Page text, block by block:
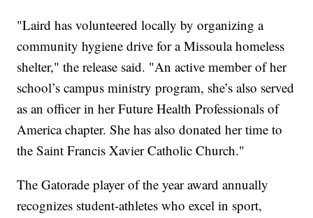
"Laird has volunteered locally by organizing a
community hygiene drive for a Missoula homeless
shelter," the release said. "An active member of her
school’s campus ministry program, she’s also served
as an officer in her Future Health Professionals of
America chapter. She has also donated her time to
the Saint Francis Xavier Catholic Church."
The Gatorade player of the year award annually
recognizes student-athletes who excel in sport,